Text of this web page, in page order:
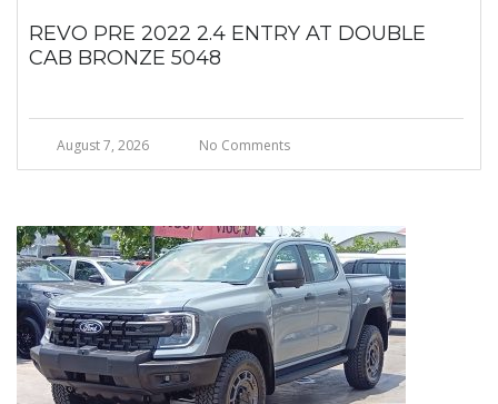
REVO PRE 2022 2.4 ENTRY AT DOUBLE
CAB BRONZE 5048
August 7, 2026 No Comments